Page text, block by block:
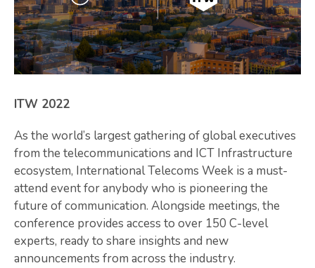
ITW 2022
As the world’s largest gathering of global executives
from the telecommunications and ICT Infrastructure
ecosystem, International Telecoms Week is a must-
attend event for anybody who is pioneering the
future of communication. Alongside meetings, the
conference provides access to over 150 C-level
experts, ready to share insights and new
announcements from across the industry.